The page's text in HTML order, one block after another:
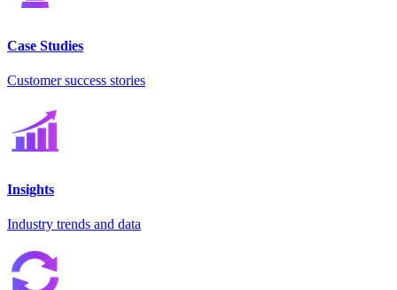
Case Studies
Customer success stories
Insights
Industry trends and data